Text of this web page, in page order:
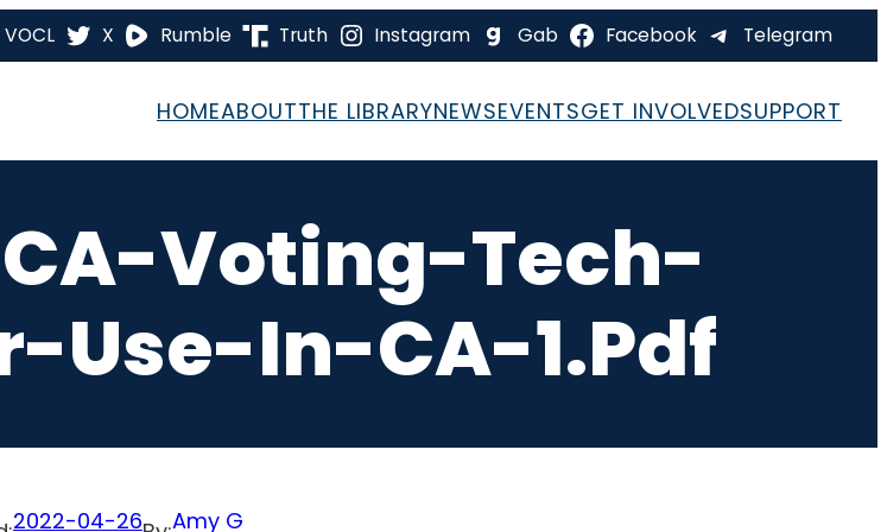
VOCL X Rumble Truth Instagram Gab Facebook Telegram
HOMEABOUTTHE LIBRARYNEWSEVENTSGET INVOLVEDSUPPORT
Voting-Tech-
Use-In-CA-1.pdf
2022-04-26 Amy G